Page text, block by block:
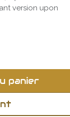
version upon
panier